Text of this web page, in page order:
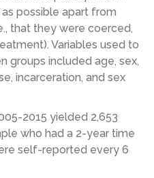
possible apart from
that they were coerced,
Variables used to
groups included age, sex,
incarceration, and sex
2015 yielded 2,653
who had a 2-year time
self-reported every 6